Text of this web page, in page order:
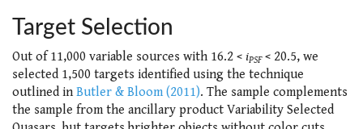
Target Selection
Out of 11,000 variable sources with 16.2 < iPSF< 20.5, we
selected 1,500 targets identified using the technique
outlined in Butler & Bloom (2011). The sample complements
the sample from the ancillary product Variability Selected